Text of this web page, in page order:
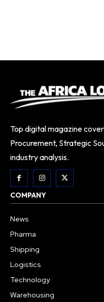
Top digital magazine
Procurement, Strategic
industry analysis.
COMPANY
News
Pharma
Shipping
Logistics
Technology
Warehousing